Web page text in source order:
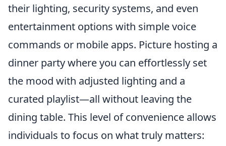
their lighting, security systems, and even
entertainment options with simple voice
commands or mobile apps. Picture hosting a
dinner party where you can effortlessly set
the mood with adjusted lighting and a
curated playlist—all without leaving the
dining table. This level of convenience allows
individuals to focus on what truly matters: